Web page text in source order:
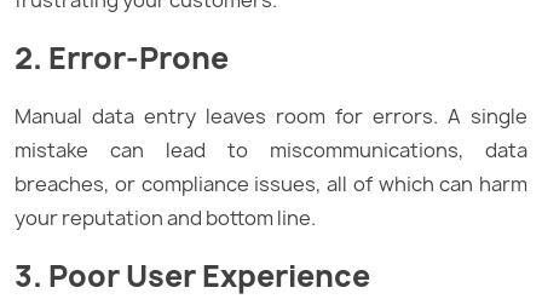
2. Error-Prone
Manual data entry leaves room for errors. A single
mistake can lead to miscommunications, data
breaches, or compliance issues, all of which can harm
your reputation and bottom line.
3. Poor User Experience